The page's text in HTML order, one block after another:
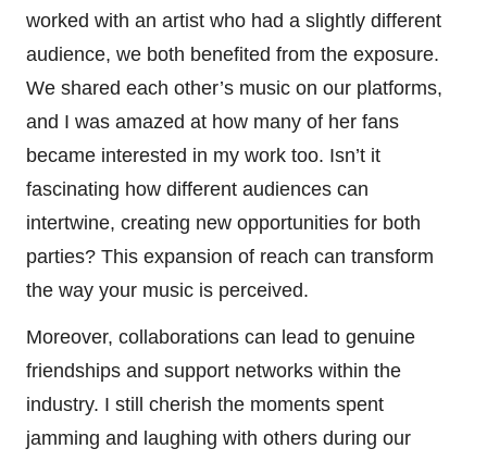
worked with an artist who had a slightly different
audience, we both benefited from the exposure.
We shared each other’s music on our platforms,
and I was amazed at how many of her fans
became interested in my work too. Isn’t it
fascinating how different audiences can
intertwine, creating new opportunities for both
parties? This expansion of reach can transform
the way your music is perceived.
Moreover, collaborations can lead to genuine
friendships and support networks within the
industry. I still cherish the moments spent
jamming and laughing with others during our